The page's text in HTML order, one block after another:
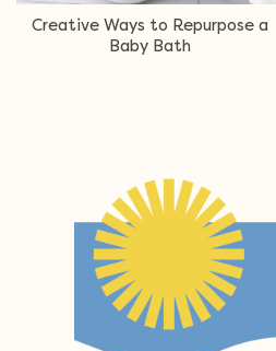
Creative Ways to Repurpose a
Baby Bath